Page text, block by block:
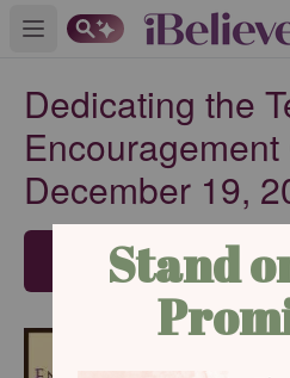
Open main menu
Dedicating the
December 19,
SUBSCRIBE